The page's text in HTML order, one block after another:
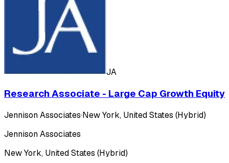
JA
Research Associate - Large Cap Growth Equity
Jennison Associates·New York, United States (Hybrid)
Jennison Associates
New York, United States (Hybrid)